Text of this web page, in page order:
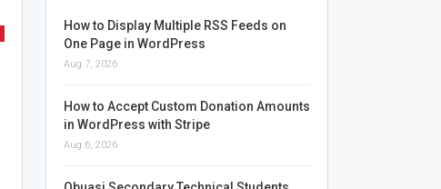
How to Display Multiple RSS Feeds on
One Page in WordPress
Aug 7, 2026
How to Accept Custom Donation Amounts
in WordPress with Stripe
Aug 6, 2026